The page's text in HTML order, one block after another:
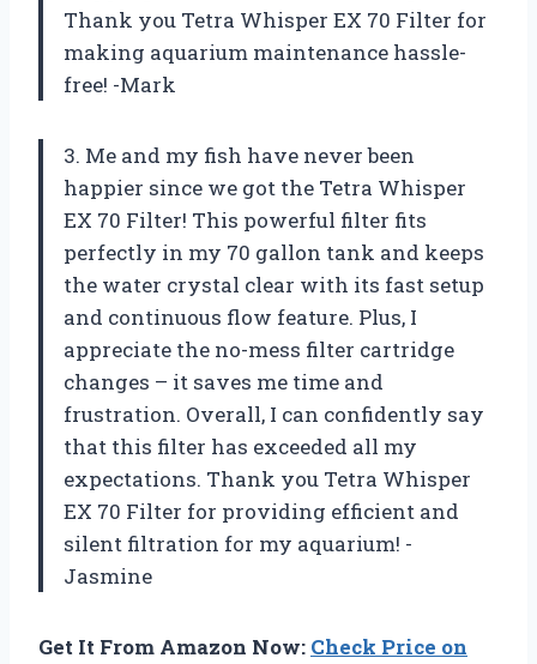
Thank you Tetra Whisper EX 70 Filter for
making aquarium maintenance hassle-
free! -Mark
3. Me and my fish have never been
happier since we got the Tetra Whisper
EX 70 Filter! This powerful filter fits
perfectly in my 70 gallon tank and keeps
the water crystal clear with its fast setup
and continuous flow feature. Plus, I
appreciate the no-mess filter cartridge
changes – it saves me time and
frustration. Overall, I can confidently say
that this filter has exceeded all my
expectations. Thank you Tetra Whisper
EX 70 Filter for providing efficient and
silent filtration for my aquarium! -
Jasmine
Get It From Amazon Now: Check Price on